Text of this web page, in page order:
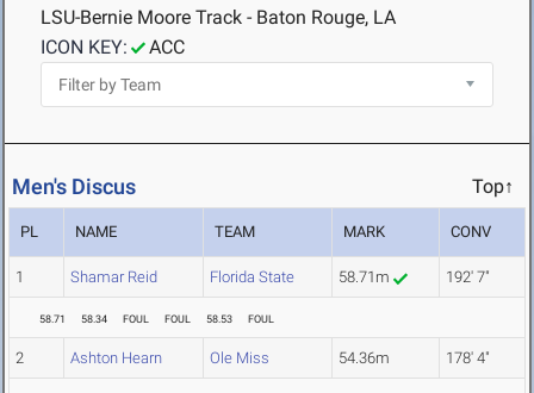
LSU-Bernie Moore Track - Baton Rouge, LA
ICON KEY:
ACC
Men's Discus Top↑
PL NAME TEAM MARK CONV
1 Shamar Reid Florida State 58.71m 192' 7"
58.71 58.34 FOUL FOUL 58.53 FOUL
2 Ashton Hearn Ole Miss 54.36m 178' 4"